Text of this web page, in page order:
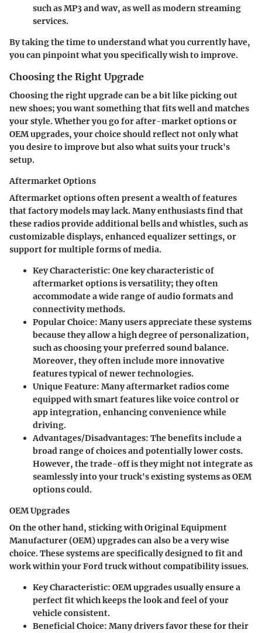
such as MP3 and wav, as well as modern streaming
services.
By taking the time to understand what you currently have,
you can pinpoint what you specifically wish to improve.
Choosing the Right Upgrade
Choosing the right upgrade can be a bit like picking out
new shoes; you want something that fits well and matches
your style. Whether you go for after-market options or
OEM upgrades, your choice should reflect not only what
you desire to improve but also what suits your truck's
setup.
Aftermarket Options
Aftermarket options often present a wealth of features
that factory models may lack. Many enthusiasts find that
these radios provide additional bells and whistles, such as
customizable displays, enhanced equalizer settings, or
support for multiple forms of media.
Key Characteristic: One key characteristic of
aftermarket options is versatility; they often
accommodate a wide range of audio formats and
connectivity methods.
Popular Choice: Many users appreciate these systems
because they allow a high degree of personalization,
such as choosing your preferred sound balance.
Moreover, they often include more innovative
features typical of newer technologies.
Unique Feature: Many aftermarket radios come
equipped with smart features like voice control or
app integration, enhancing convenience while
driving.
Advantages/Disadvantages: The benefits include a
broad range of choices and potentially lower costs.
However, the trade-off is they might not integrate as
seamlessly into your truck's existing systems as OEM
options could.
OEM Upgrades
On the other hand, sticking with Original Equipment
Manufacturer (OEM) upgrades can also be a very wise
choice. These systems are specifically designed to fit and
work within your Ford truck without compatibility issues.
Key Characteristic: OEM upgrades usually ensure a
perfect fit which keeps the look and feel of your
vehicle consistent.
Beneficial Choice: Many drivers favor these for their